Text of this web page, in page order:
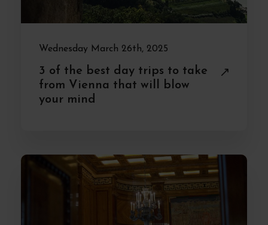
Wednesday March 26th, 2025
3 of the best day trips to take
from Vienna that will blow
your mind